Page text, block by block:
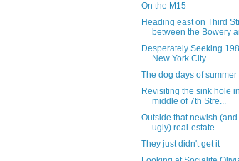
On the M15
Heading east on Third
between the Bowery
Desperately Seeking
New York City
The dog days of summer
Revisiting the sink hole
middle of 7th Stre...
Outside that newish
ugly) real-estate ...
They just didn't get it